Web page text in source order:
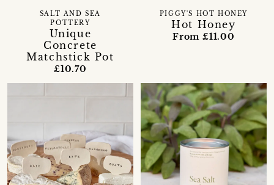
Unique
Concrete
Matchstick Pot
SALT AND SEA
POTTERY
£10.70
Hot Honey
PIGGY'S HOT HONEY
From £11.00